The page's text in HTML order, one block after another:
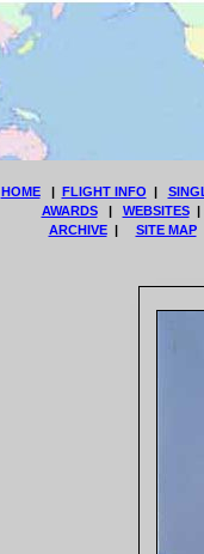
HOME| FLIGHT INFO |
AWARDS| WEBSITES|
ARCHIVE| SITE MAP